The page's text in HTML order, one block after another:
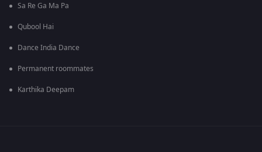
Sa Re Ga Ma Pa
Qubool Hai
Dance India Dance
Permanent roommates
Karthika Deepam